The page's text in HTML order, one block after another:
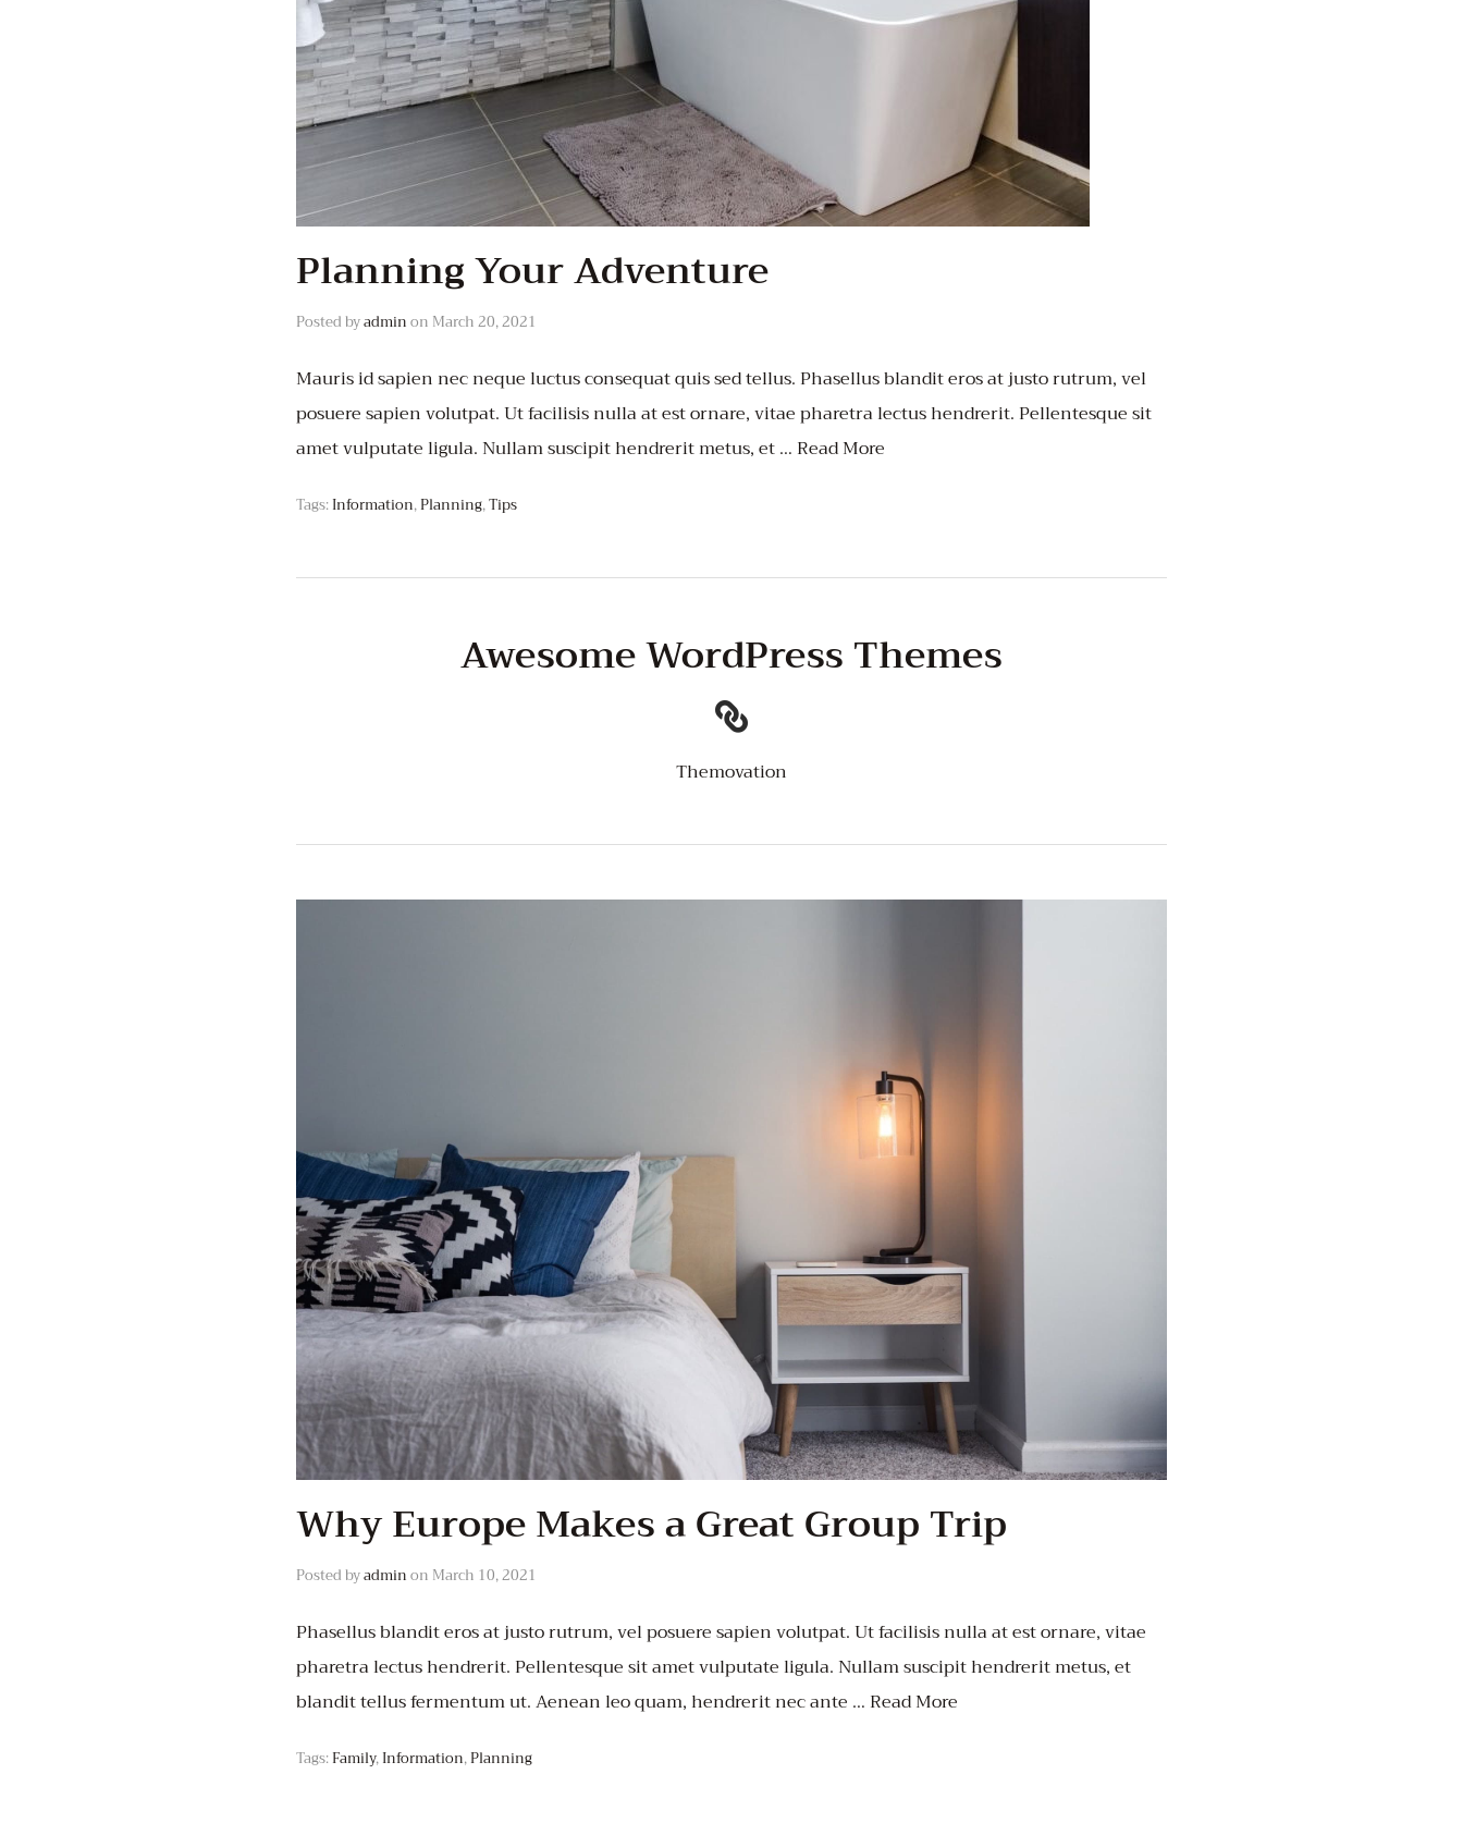
Planning Your Adventure
Posted byadminon March 20, 2021
Mauris id sapien nec neque luctus consequat quis sed tellus. Phasellus blandit eros at justo rutrum, vel
posuere sapien volutpat. Ut facilisis nulla at est ornare, vitae pharetra lectus hendrerit. Pellentesque sit
amet vulputate ligula. Nullam suscipit hendrerit metus, et … Read More
Tags:Information,Planning,Tips
Awesome WordPress Themes
Themovation
Why Europe Makes a Great Group Trip
Posted byadminon March 10, 2021
Phasellus blandit eros at justo rutrum, vel posuere sapien volutpat. Ut facilisis nulla at est ornare, vitae
pharetra lectus hendrerit. Pellentesque sit amet vulputate ligula. Nullam suscipit hendrerit metus, et
blandit tellus fermentum ut. Aenean leo quam, hendrerit nec ante … Read More
Tags:Family,Information,Planning